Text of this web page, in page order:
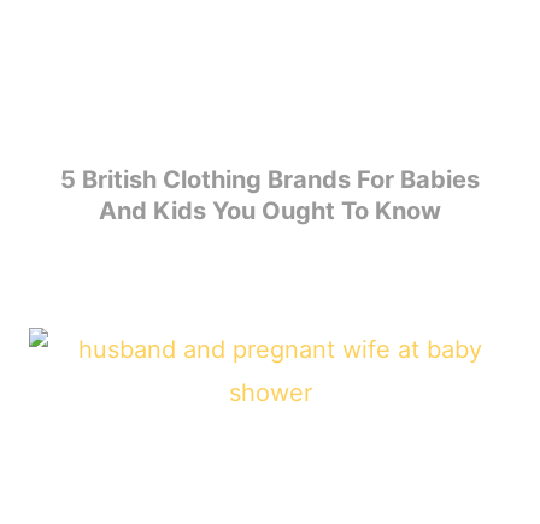
5 British Clothing Brands For Babies
And Kids You Ought To Know